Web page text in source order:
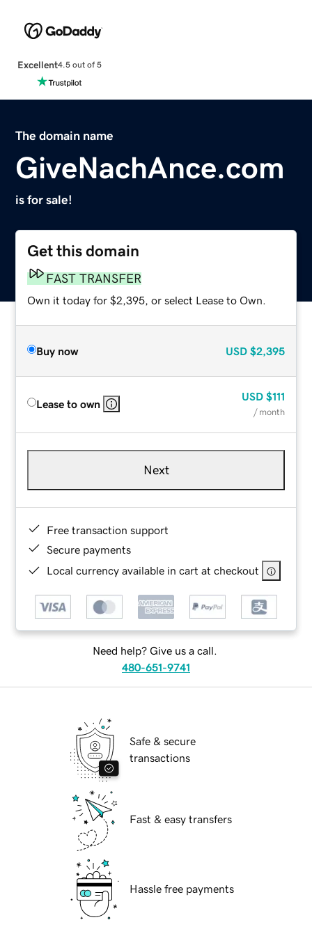
Excellent4.5 out of 5
The domain name
GiveNachAnce.com
is for sale!
Get this domain
FAST TRANSFER
Own it today for $2,395, or select Lease to Own.
Buy now USD $2,395
Lease to own
USD $111
/ month
Next
Free transaction support
Secure payments
Local currency available in cart at checkout
Need help? Give us a call.
480-651-9741
Safe & secure
transactions
Fast & easy transfers
Hassle free payments